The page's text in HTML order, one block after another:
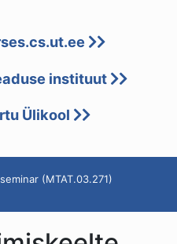
instituut
Ülikool
(MTAT.03.271)